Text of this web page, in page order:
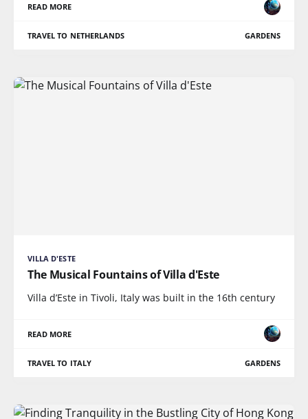
READ MORE
TRAVEL TO NETHERLANDS GARDENS
VILLA D'ESTE
The Musical Fountains of Villa d'Este
Villa d’Este in Tivoli, Italy was built in the 16th century
READ MORE
TRAVEL TO ITALY GARDENS